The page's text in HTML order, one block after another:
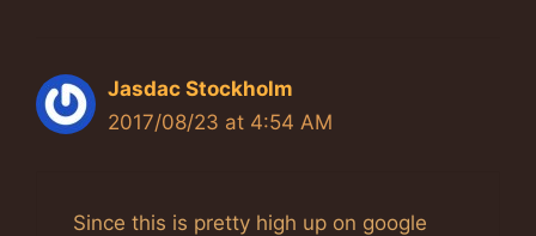
Jasdac Stockholm
2017/08/23 at 4:54 AM
Since this is pretty high up on google